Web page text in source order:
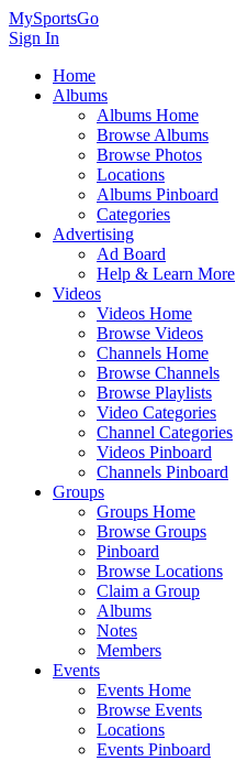
MySportsGo
Sign In
Home
Albums
Albums Home
Browse Albums
Browse Photos
Locations
Albums Pinboard
Categories
Advertising
Ad Board
Help & Learn More
Videos
Videos Home
Browse Videos
Channels Home
Browse Channels
Browse Playlists
Video Categories
Channel Categories
Videos Pinboard
Channels Pinboard
Groups
Groups Home
Browse Groups
Pinboard
Browse Locations
Claim a Group
Albums
Notes
Members
Events
Events Home
Browse Events
Locations
Events Pinboard